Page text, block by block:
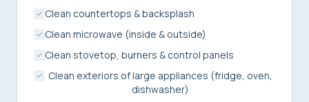
Clean countertops & backsplash
Clean microwave (inside & outside)
Clean stovetop, burners & control panels
Clean exteriors of large appliances (fridge, oven,
dishwasher)